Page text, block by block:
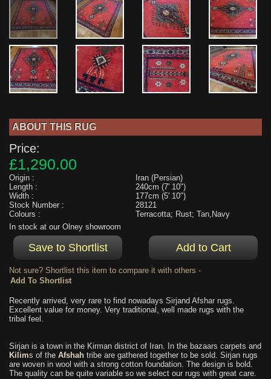
ABOUT THIS RUG
Price:
£1,290.00
Origin :
Iran (Persian)
Length :
240cm (7' 10")
Width :
177cm (5' 10")
Stock Number :
28121
Colours :
Terracotta; Rust; Tan,Navy
In stock at our Olney showroom
Not sure? Shortlist this item to compare it with others -
Recently arrived, very rare to find nowadays Sirjand Afshar rugs.
Excellent value for money. Very traditional, well made rugs with the
tribal feel.
Sirjan is a town in the Kirman district of Iran. In the bazaars carpets and
Kilims of the Afshah tribe are gathered together to be sold. Sirjan rugs
are woven in wool with a strong cotton foundation. The design is bold.
The quality can be quite variable so we select our rugs with great care.